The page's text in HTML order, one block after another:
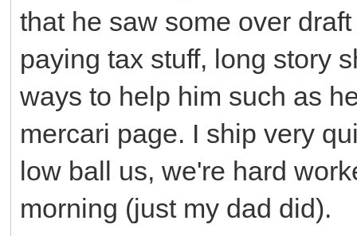
that he saw some over
paying tax stuff, long story
ways to help him such as
mercari page. I ship very
low ball us, we're hard
morning (just my dad did).